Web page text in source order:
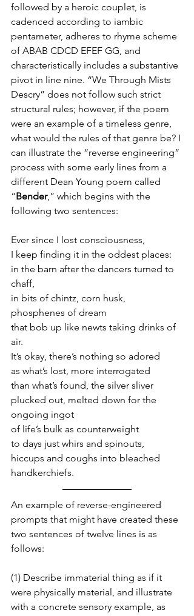
followed by a heroic couplet, is
cadenced according to iambic
pentameter, adheres to rhyme scheme
of ABAB CDCD EFEF GG, and
characteristically includes a substantive
pivot in line nine. “We Through Mists
Descry” does not follow such strict
structural rules; however, if the poem
were an example of a timeless genre,
what would the rules of that genre be? I
can illustrate the “reverse engineering”
process with some early lines from a
different Dean Young poem called
“Bender,” which begins with the
following two sentences:
Ever since I lost consciousness,
I keep finding it in the oddest places:
in the barn after the dancers turned to
chaff,
in bits of chintz, corn husk,
phosphenes of dream
that bob up like newts taking drinks of
air.
It’s okay, there’s nothing so adored
as what’s lost, more interrogated
than what’s found, the silver sliver
plucked out, melted down for the
ongoing ingot
of life’s bulk as counterweight
to days just whirs and spinouts,
hiccups and coughs into bleached
handkerchiefs.
An example of reverse-engineered
prompts that might have created these
two sentences of twelve lines is as
follows:
(1) Describe immaterial thing as if it
were physically material, and illustrate
with a concrete sensory example, as